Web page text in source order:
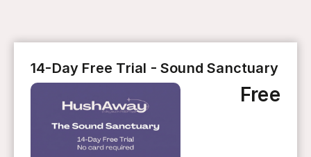
14-Day Free Trial - Sound Sanctuary
Free